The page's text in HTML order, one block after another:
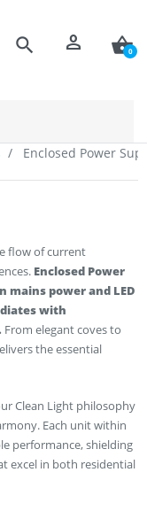
search person shopping_basket
0
Enclosed Power
flow of current
Enclosed Power
mains power and LED
with
From elegant coves to
the essential
Clean Light philosophy
Each unit within
performance, shielding
excel in both residential